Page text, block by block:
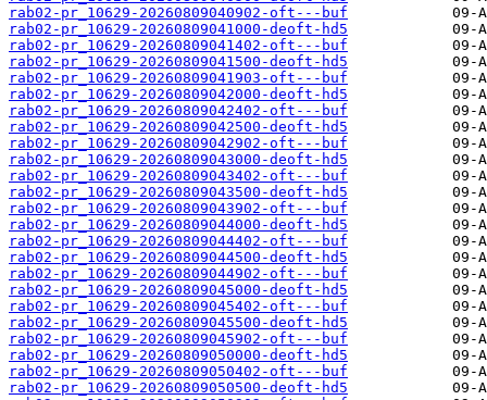
rab02-pr_10629-20260809040902-oft---buf
rab02-pr_10629-20260809041000-deoft-hd5
rab02-pr_10629-20260809041402-oft---buf
rab02-pr_10629-20260809041500-deoft-hd5
rab02-pr_10629-20260809041903-oft---buf
rab02-pr_10629-20260809042000-deoft-hd5
rab02-pr_10629-20260809042402-oft---buf
rab02-pr_10629-20260809042500-deoft-hd5
rab02-pr_10629-20260809042902-oft---buf
rab02-pr_10629-20260809043000-deoft-hd5
rab02-pr_10629-20260809043402-oft---buf
rab02-pr_10629-20260809043500-deoft-hd5
rab02-pr_10629-20260809043902-oft---buf
rab02-pr_10629-20260809044000-deoft-hd5
rab02-pr_10629-20260809044402-oft---buf
rab02-pr_10629-20260809044500-deoft-hd5
rab02-pr_10629-20260809044902-oft---buf
rab02-pr_10629-20260809045000-deoft-hd5
rab02-pr_10629-20260809045402-oft---buf
rab02-pr_10629-20260809045500-deoft-hd5
rab02-pr_10629-20260809045902-oft---buf
rab02-pr_10629-20260809050000-deoft-hd5
rab02-pr_10629-20260809050402-oft---buf
rab02-pr_10629-20260809050500-deoft-hd5